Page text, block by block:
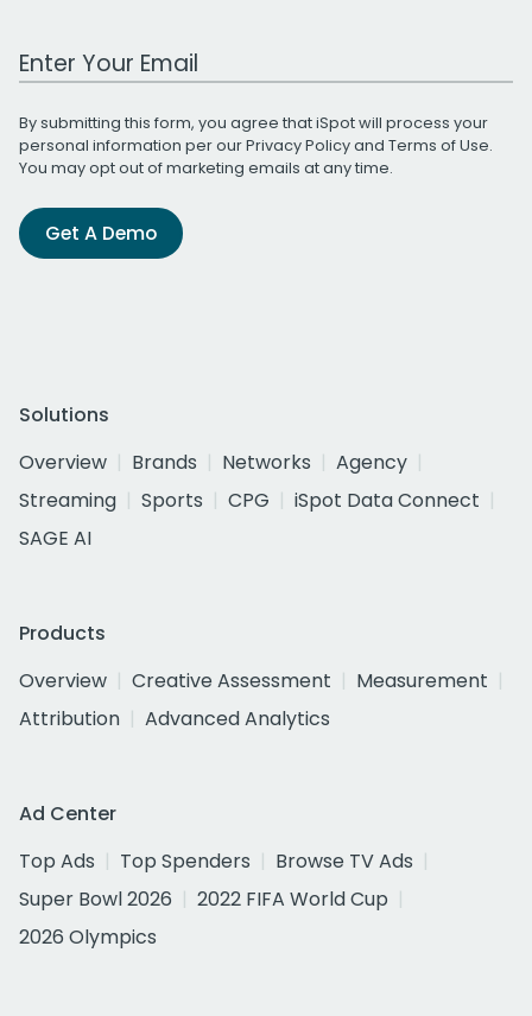
Work Email Address
By submitting this form, you agree that iSpot will process your
personal information per ourPrivacy Policyand Terms of Use.
You may opt out of marketing emails at any time.
Get A Demo
Solutions
Overview
Brands Networks
Agency
Streaming
Sports CPG
iSpot Data Connect
SAGE AI
Products
Overview
Creative Assessment
Measurement
Attribution
Advanced Analytics
Ad Center
Top Ads
Top Spenders
Browse TV Ads
Super Bowl 2026
2022 FIFA World Cup
2026 Olympics